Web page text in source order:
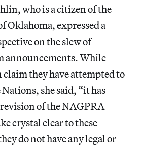
who is a citizen of the
Oklahoma, expressed a
on the slew of
announcements. While
they have attempted to
she said, “it has
of the NAGPRA
crystal clear to these
do not have any legal or